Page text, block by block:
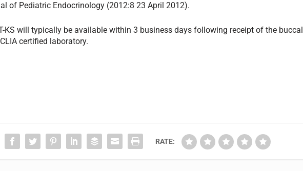
of Pediatric Endocrinology (2012:8 23 April 2012).
KS will typically be available within 3 business days following receipt of the buccal
certified laboratory.
RATE: